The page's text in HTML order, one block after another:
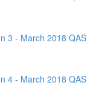
3 - March 2018 QAS
4 - March 2018 QAS